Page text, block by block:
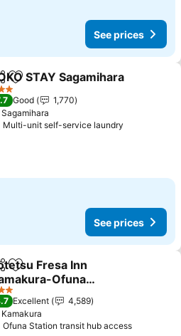
See prices
Add to favorites
STAY Sagamihara
Good
1,770
Sagamihara
Multi-unit self-service laundry
See prices
Add to favorites
Fresa Inn
Ofuna
prices
Excellent
4,589
Kamakura
Ofuna Station transit hub accessSee